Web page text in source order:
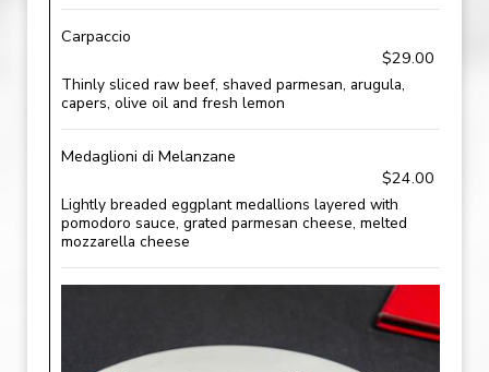
Carpaccio
$29.00
Thinly sliced raw beef, shaved parmesan, arugula,
capers, olive oil and fresh lemon
Medaglioni di Melanzane
$24.00
Lightly breaded eggplant medallions layered with
pomodoro sauce, grated parmesan cheese, melted
mozzarella cheese